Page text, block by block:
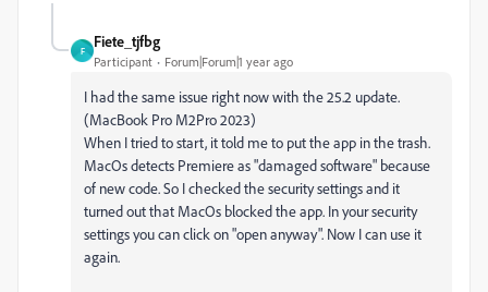
F
Fiete_tjfbg
Participant Forum|Forum|1 year ago
I had the same issue right now with the 25.2 update.
(MacBook Pro M2Pro 2023)
When I tried to start, it told me to put the app in the trash.
MacOs detects Premiere as "damaged software" because
of new code. So I checked the security settings and it
turned out that MacOs blocked the app. In your security
settings you can click on "open anyway". Now I can use it
again.